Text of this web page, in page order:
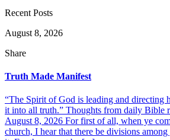
Recent Posts
August 8, 2026
Share
Truth Made Manifest
“The Spirit of God is leading and directing
it into all truth.” Thoughts from daily Bible
August 8, 2026 For first of all, when ye
church, I hear that there be divisions